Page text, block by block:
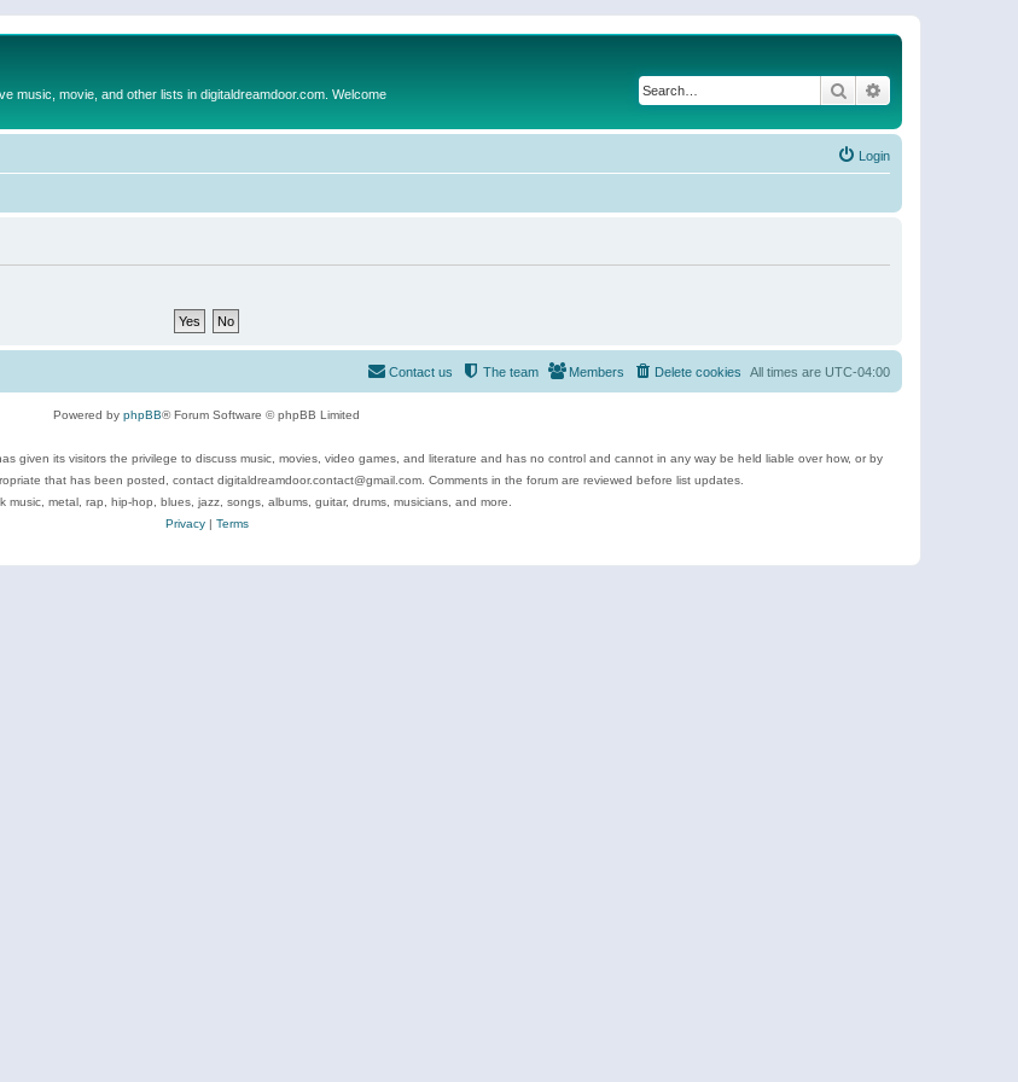
music, movie, and other lists in digitaldreamdoor.com. Welcome Search
Login
All times are UTC-04:00
Delete cookies
Members
The team
Contact us
Powered by phpBB® Forum Software © phpBB Limited
given its visitors the privilege to discuss music, movies, video games, and literature and has no control and cannot in any way be held liable over how, or by
that has been posted, contact digitaldreamdoor.contact@gmail.com. Comments in the forum are reviewed before list updates.
music, metal, rap, hip-hop, blues, jazz, songs, albums, guitar, drums, musicians, and more.
Privacy| Terms